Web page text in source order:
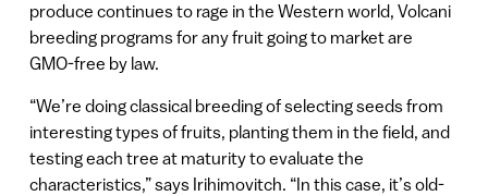
produce continues to rage in the Western world, Volcani
breeding programs for any fruit going to market are
GMO-free by law.
“We’re doing classical breeding of selecting seeds from
interesting types of fruits, planting them in the field, and
testing each tree at maturity to evaluate the
characteristics,” says Irihimovitch. “In this case, it’s old-